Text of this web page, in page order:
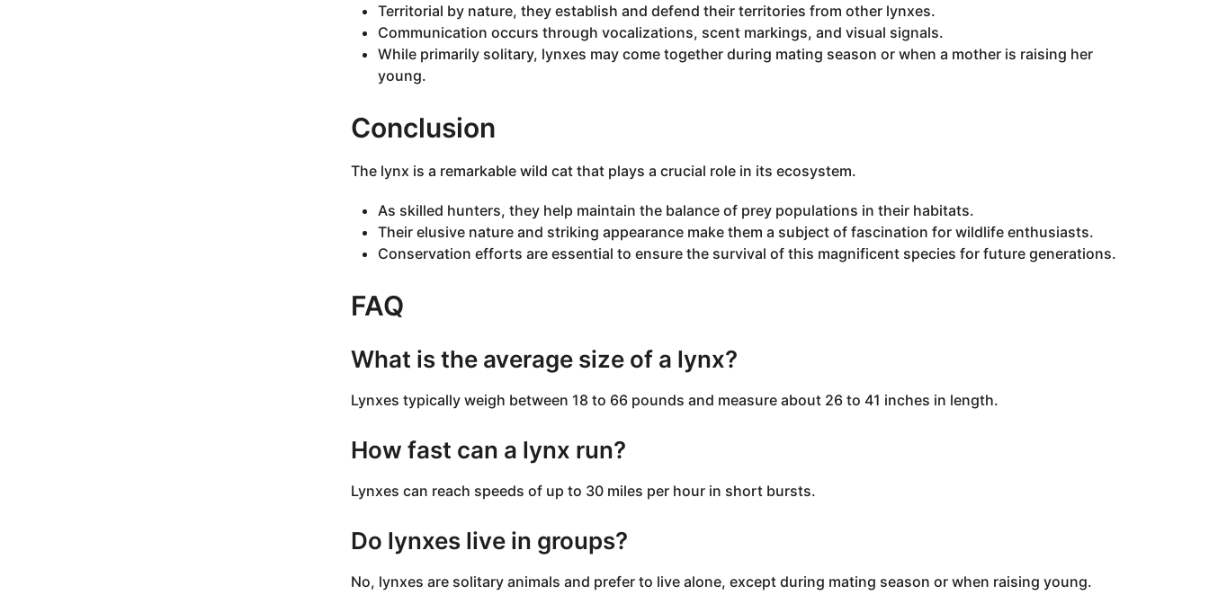
Territorial by nature, they establish and defend their territories from other lynxes.
Communication occurs through vocalizations, scent markings, and visual signals.
While primarily solitary, lynxes may come together during mating season or when a mother is raising her
young.
Conclusion
The lynx is a remarkable wild cat that plays a crucial role in its ecosystem.
As skilled hunters, they help maintain the balance of prey populations in their habitats.
Their elusive nature and striking appearance make them a subject of fascination for wildlife enthusiasts.
Conservation efforts are essential to ensure the survival of this magnificent species for future generations.
FAQ
What is the average size of a lynx?
Lynxes typically weigh between 18 to 66 pounds and measure about 26 to 41 inches in length.
How fast can a lynx run?
Lynxes can reach speeds of up to 30 miles per hour in short bursts.
Do lynxes live in groups?
No, lynxes are solitary animals and prefer to live alone, except during mating season or when raising young.